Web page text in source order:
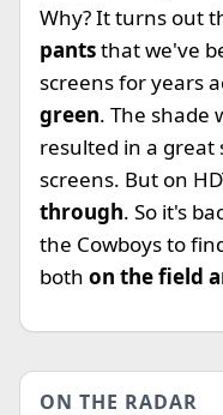
Why? It turns out
pantsthat we've
screens for years
green. The shade
resulted in a
screens. But on
through. So it's
the Cowboys to
both on the field
ON THE RADAR